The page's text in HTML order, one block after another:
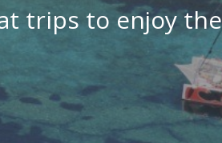
trips to enjoy